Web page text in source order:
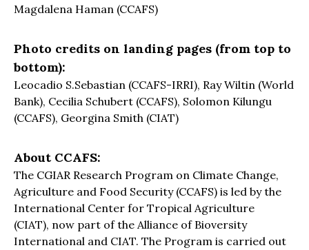
Magdalena Haman (CCAFS)
Photo credits on landing pages (from top to
bottom):
Leocadio S.Sebastian (CCAFS-IRRI), Ray Wiltin (World
Bank), Cecilia Schubert (CCAFS), Solomon Kilungu
(CCAFS), Georgina Smith (CIAT)
About CCAFS:
The CGIAR Research Program on Climate Change,
Agriculture and Food Security (CCAFS) is led by the
International Center for Tropical Agriculture
(CIAT), now part of the Alliance of Bioversity
International and CIAT. The Program is carried out